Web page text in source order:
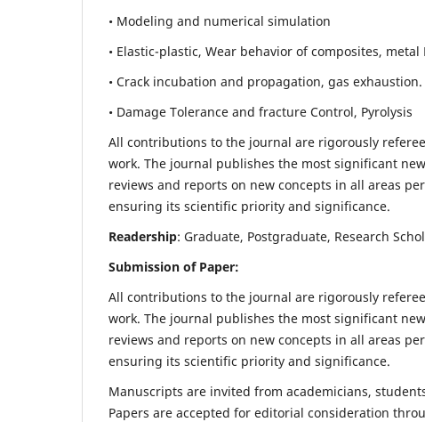
• Modeling and numerical simulation
• Elastic-plastic, Wear behavior of composites,
• Crack incubation and propagation, gas
• Damage Tolerance and fracture Control, Pyrolysis
All contributions to the journal are rigorously
work. The journal publishes the most significant
reviews and reports on new concepts in all areas
ensuring its scientific priority and significance.
Readership: Graduate, Postgraduate, Research
Submission of Paper:
All contributions to the journal are rigorously
work. The journal publishes the most significant
reviews and reports on new concepts in all areas
ensuring its scientific priority and significance.
Manuscripts are invited from academicians,
Papers are accepted for editorial consideration